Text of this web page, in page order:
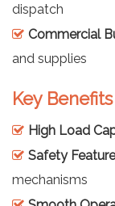
dispatch
Commercial
and supplies
Key
High Load
Safety
mechanisms